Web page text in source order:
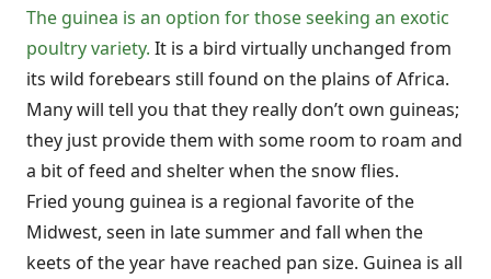
The guinea is an option for those seeking an exotic
poultry variety. It is a bird virtually unchanged from
its wild forebears still found on the plains of Africa.
Many will tell you that they really don’t own guineas;
they just provide them with some room to roam and
a bit of feed and shelter when the snow flies.
Fried young guinea is a regional favorite of the
Midwest, seen in late summer and fall when the
keets of the year have reached pan size. Guinea is all